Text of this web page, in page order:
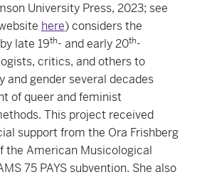
University Press, 2023; see
here) considers the
late 19th- and early 20th-
critics, and others to
and gender several decades
of queer and feminist
This project received
support from the Ora Frishberg
the American Musicological
75 PAYS subvention. She also